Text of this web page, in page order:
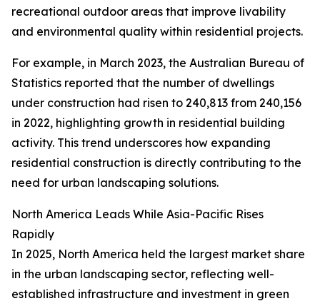
recreational outdoor areas that improve livability
and environmental quality within residential projects.
For example, in March 2023, the Australian Bureau of
Statistics reported that the number of dwellings
under construction had risen to 240,813 from 240,156
in 2022, highlighting growth in residential building
activity. This trend underscores how expanding
residential construction is directly contributing to the
need for urban landscaping solutions.
North America Leads While Asia-Pacific Rises
Rapidly
In 2025, North America held the largest market share
in the urban landscaping sector, reflecting well-
established infrastructure and investment in green